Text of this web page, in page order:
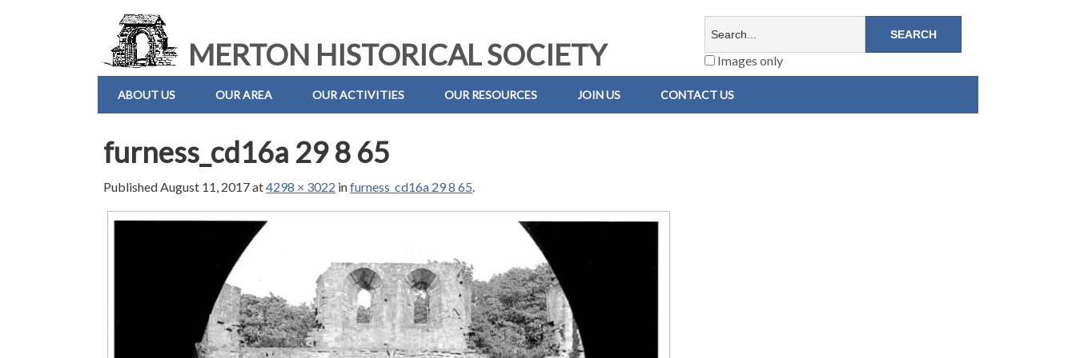
MERTON HISTORICAL SOCIETY Images only
ABOUT US OUR AREA OUR ACTIVITIES OUR RESOURCES JOIN US CONTACT US
furness_cd16a 29 8 65
PublishedAugust 11, 2017at4298 × 3022 infurness_cd16a 29 8 65.